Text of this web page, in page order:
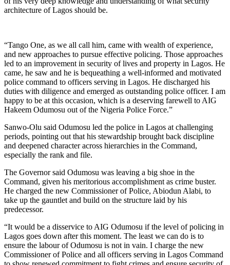
architecture of Lagos should be.
“Tango One, as we all call him, came with wealth of experience,
and new approaches to pursue effective policing. Those approaches
led to an improvement in security of lives and property in Lagos. He
came, he saw and he is bequeathing a well-informed and motivated
police command to officers serving in Lagos. He discharged his
duties with diligence and emerged as outstanding police officer. I am
happy to be at this occasion, which is a deserving farewell to AIG
Hakeem Odumosu out of the Nigeria Police Force.”
Sanwo-Olu said Odumosu led the police in Lagos at challenging
periods, pointing out that his stewardship brought back discipline
and deepened character across hierarchies in the Command,
especially the rank and file.
The Governor said Odumosu was leaving a big shoe in the
Command, given his meritorious accomplishment as crime buster.
He charged the new Commissioner of Police, Abiodun Alabi, to
take up the gauntlet and build on the structure laid by his
predecessor.
“It would be a disservice to AIG Odumosu if the level of policing in
Lagos goes down after this moment. The least we can do is to
ensure the labour of Odumosu is not in vain. I charge the new
Commissioner of Police and all officers serving in Lagos Command